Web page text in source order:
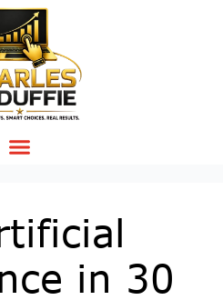
in 30